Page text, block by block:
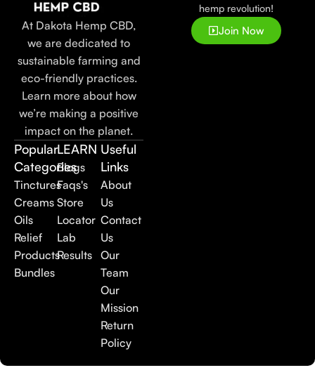
At Dakota Hemp CBD,
we are dedicated to
sustainable farming and
eco-friendly practices.
Learn more about how
we’re making a positive
impact on the planet.
Popular
Categories
Tinctures
Creams
Oils
Relief
Products
Bundles
LEARN
Blogs
Faqs's
Store
Locator
Lab
Results
Useful
Links
About
Us
Contact
Us
Our
Team
Our
Mission
Return
Policy
hemp revolution!
Join Now